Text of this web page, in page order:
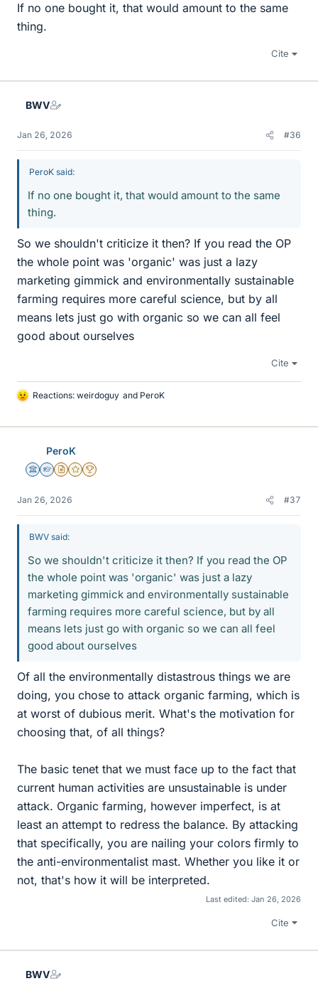
If no one bought it, that would amount to the same
thing.
Cite
BWV
Jan 26, 2026 #36
PeroK said:
If no one bought it, that would amount to the same
thing.
So we shouldn't criticize it then? If you read the OP
the whole point was 'organic' was just a lazy
marketing gimmick and environmentally sustainable
farming requires more careful science, but by all
means lets just go with organic so we can all feel
good about ourselves
Cite
L
k
Reactions: weirdoguy and PeroK
PeroK
Science Advisor
Homework Helper
Insights Author
Gold Member
2025 Award
Jan 26, 2026 #37
BWV said:
So we shouldn't criticize it then? If you read the OP
the whole point was 'organic' was just a lazy
marketing gimmick and environmentally sustainable
farming requires more careful science, but by all
means lets just go with organic so we can all feel
good about ourselves
Of all the environmentally distastrous things we are
doing, you chose to attack organic farming, which is
at worst of dubious merit. What's the motivation for
choosing that, of all things?
The basic tenet that we must face up to the fact that
current human activities are unsustainable is under
attack. Organic farming, however imperfect, is at
least an attempt to redress the balance. By attacking
that specifically, you are nailing your colors firmly to
the anti-environmentalist mast. Whether you like it or
not, that's how it will be interpreted.
Last edited: Jan 26, 2026
Cite
BWV